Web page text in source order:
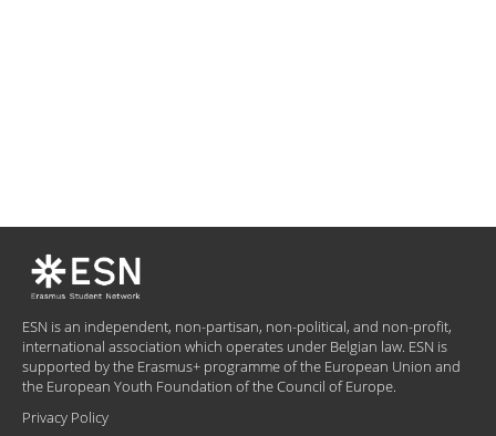
ESN is an independent, non-partisan, non-political, and non-profit,
international association which operates under Belgian law. ESN is
supported by the Erasmus+ programme of the European Union and
the European Youth Foundation of the Council of Europe.
Privacy Policy